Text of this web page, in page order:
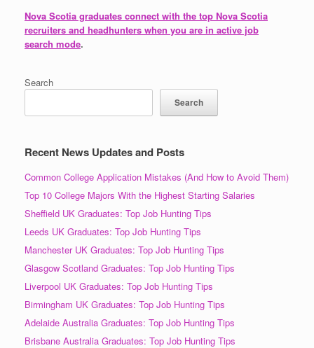
Nova Scotia graduates connect with the top Nova Scotia
recruiters and headhunters when you are in active job
search mode.
Search
Search
Recent News Updates and Posts
Common College Application Mistakes (And How to Avoid Them)
Top 10 College Majors With the Highest Starting Salaries
Sheffield UK Graduates: Top Job Hunting Tips
Leeds UK Graduates: Top Job Hunting Tips
Manchester UK Graduates: Top Job Hunting Tips
Glasgow Scotland Graduates: Top Job Hunting Tips
Liverpool UK Graduates: Top Job Hunting Tips
Birmingham UK Graduates: Top Job Hunting Tips
Adelaide Australia Graduates: Top Job Hunting Tips
Brisbane Australia Graduates: Top Job Hunting Tips